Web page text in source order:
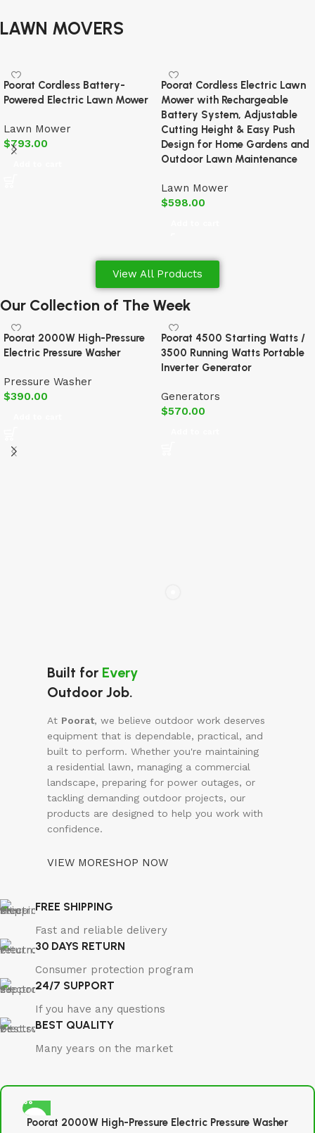
LAWN MOVERS
Poorat Cordless Battery-
Powered Electric Lawn Mower
Lawn Mower
$793.00
Poorat Cordless Electric Lawn
Mower with Rechargeable
Battery System, Adjustable
Cutting Height & Easy Push
Design for Home Gardens and
Outdoor Lawn Maintenance
Lawn Mower
$598.00
View All Products
Our Collection of The Week
Poorat 2000W High-Pressure
Electric Pressure Washer
Pressure Washer
$390.00
Poorat 4500 Starting Watts /
3500 Running Watts Portable
Inverter Generator
Generators
$570.00
Built for Every
Outdoor Job.
At Poorat, we believe outdoor work deserves
equipment that is dependable, practical, and
built to perform. Whether you're maintaining
a residential lawn, managing a commercial
landscape, preparing for power outages, or
tackling demanding outdoor projects, our
products are designed to help you work with
confidence.
VIEW MORESHOP NOW
FREE SHIPPING
Fast and reliable delivery
30 DAYS RETURN
Consumer protection program
24/7 SUPPORT
If you have any questions
BEST QUALITY
Many years on the market
Poorat 2000W High-Pressure Electric Pressure Washer